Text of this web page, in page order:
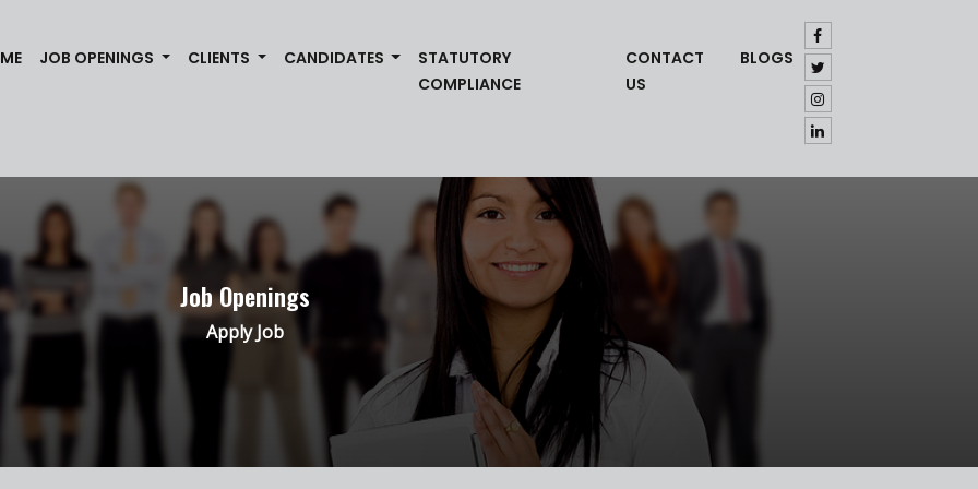
(CURRENT)
JOB OPENINGS CLIENTS CANDIDATES
STATUTORY
COMPLIANCE
CONTACT
US
BLOGS
Job Openings
Apply Job